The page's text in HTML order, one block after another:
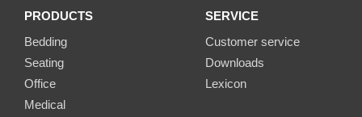
PRODUCTS
Bedding
Seating
Office
Medical
SERVICE
Customer service
Downloads
Lexicon